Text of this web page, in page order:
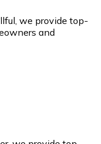
we provide top-
and